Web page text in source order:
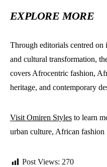
EXPLORE MORE
Through editorials centred on
and cultural transformation,
covers Afrocentric fashion,
heritage, and contemporary
Visit Omiren Styles to learn
urban culture, African fashion
Post Views: 270